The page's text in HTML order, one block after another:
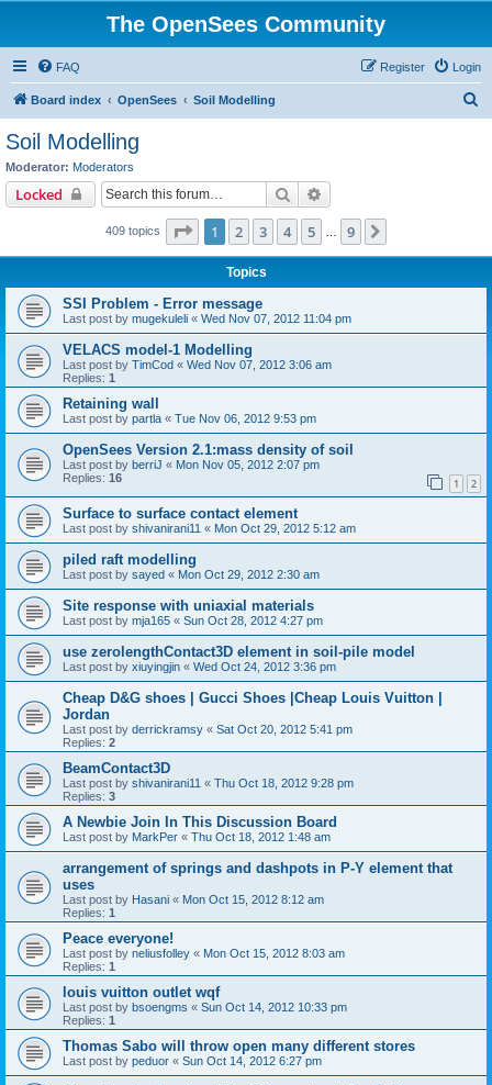
The OpenSees Community
FAQ Login
Register
Board index OpenSees Soil Modelling
Soil Modelling
Moderator: Moderators
Locked Search
409 topics Page 1of 9
1 2 3 4 5 9
Topics
SSI Problem - Error message
Last post by mugekuleli « Wed Nov 07, 2012 11:04 pm
VELACS model-1 Modelling
Last post by TimCod « Wed Nov 07, 2012 3:06 am
Replies: 1
Retaining wall
Last post by partla « Tue Nov 06, 2012 9:53 pm
OpenSees Version 2.1:mass density of soil
Last post by berriJ « Mon Nov 05, 2012 2:07 pm
Replies: 16 1 2
Surface to surface contact element
Last post by shivanirani11 « Mon Oct 29, 2012 5:12 am
piled raft modelling
Last post by sayed « Mon Oct 29, 2012 2:30 am
Site response with uniaxial materials
Last post by mja165 « Sun Oct 28, 2012 4:27 pm
use zerolengthContact3D element in soil-pile model
Last post by xiuyingjin « Wed Oct 24, 2012 3:36 pm
Cheap D&G shoes | Gucci Shoes |Cheap Louis Vuitton |
Jordan
Last post by derrickramsy « Sat Oct 20, 2012 5:41 pm
Replies: 2
BeamContact3D
Last post by shivanirani11 « Thu Oct 18, 2012 9:28 pm
Replies: 3
A Newbie Join In This Discussion Board
Last post by MarkPer « Thu Oct 18, 2012 1:48 am
arrangement of springs and dashpots in P-Y element that
uses
Last post by Hasani « Mon Oct 15, 2012 8:12 am
Replies: 1
Peace everyone!
Last post by neliusfolley « Mon Oct 15, 2012 8:03 am
Replies: 1
louis vuitton outlet wqf
Last post by bsoengms « Sun Oct 14, 2012 10:33 pm
Replies: 1
Thomas Sabo will throw open many different stores
Last post by peduor « Sun Oct 14, 2012 6:27 pm